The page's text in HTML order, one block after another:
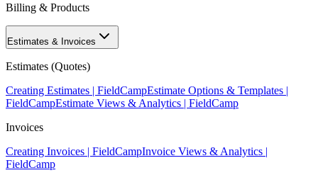
Billing & Products
Estimates & Invoices
Estimates (Quotes)
Creating Estimates | FieldCampEstimate Options & Templates |
FieldCampEstimate Views & Analytics | FieldCamp
Invoices
Creating Invoices | FieldCampInvoice Views & Analytics |
FieldCamp